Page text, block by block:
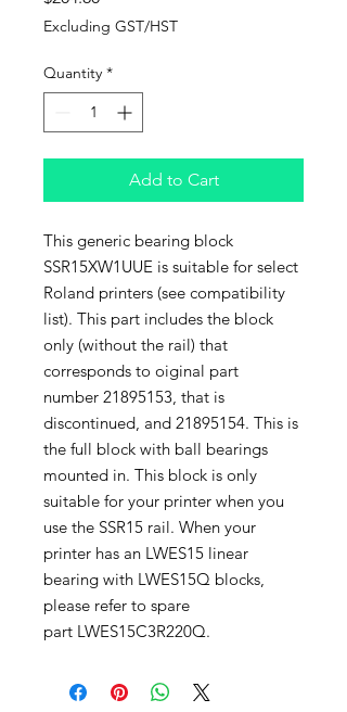
Excluding GST/HST
Quantity *
Add to Cart
This generic bearing block
SSR15XW1UUE is suitable for select
Roland printers (see compatibility
list). This part includes the block
only (without the rail) that
corresponds to oiginal part
number 21895153, that is
discontinued, and 21895154. This is
the full block with ball bearings
mounted in. This block is only
suitable for your printer when you
use the SSR15 rail. When your
printer has an LWES15 linear
bearing with LWES15Q blocks,
please refer to spare
part LWES15C3R220Q.